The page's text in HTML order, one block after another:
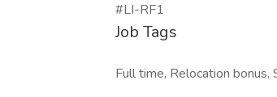
#LI-RF1
Job Tags
Full time, Relocation bonus,